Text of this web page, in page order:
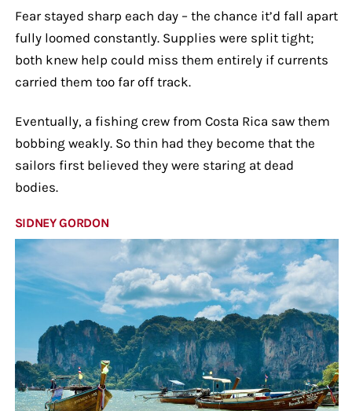
Fear stayed sharp each day – the chance it’d fall apart
fully loomed constantly. Supplies were split tight;
both knew help could miss them entirely if currents
carried them too far off track.
Eventually, a fishing crew from Costa Rica saw them
bobbing weakly. So thin had they become that the
sailors first believed they were staring at dead
bodies.
SIDNEY GORDON